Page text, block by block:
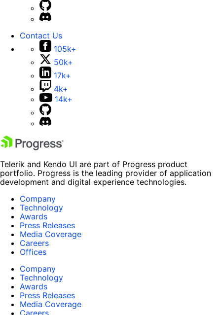
Contact Us
105k+
50k+
17k+
4k+
14k+
Telerik and Kendo UI are part of Progress product
portfolio. Progress is the leading provider of application
development and digital experience technologies.
Company
Technology
Awards
Press Releases
Media Coverage
Careers
Offices
Company
Technology
Awards
Press Releases
Media Coverage
Careers